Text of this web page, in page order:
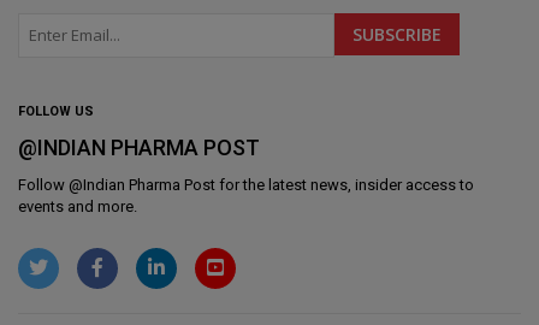
FOLLOW US
@INDIAN PHARMA POST
Follow @Indian Pharma Post for the latest news, insider access to
events and more.